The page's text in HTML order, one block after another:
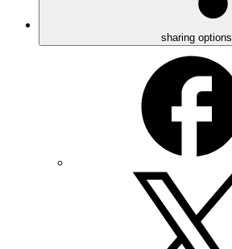
sharing options